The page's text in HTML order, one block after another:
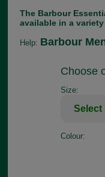
The Barbour
available in a
Help: Barbour
Choose
Size:
Colour: